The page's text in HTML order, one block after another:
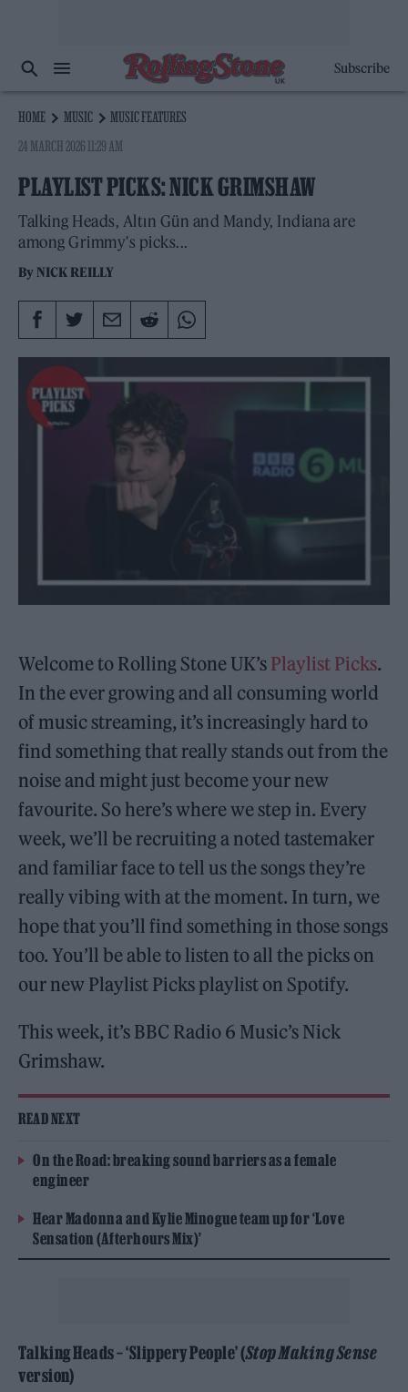
Subscribe
HOME MUSIC
MUSIC FEATURES
24 MARCH 2026 11:29 AM
PLAYLIST PICKS: NICK GRIMSHAW
Talking Heads, Altın Gün and Mandy, Indiana are
among Grimmy's picks...
By NICK REILLY
Welcome to Rolling Stone UK’s Playlist Picks.
In the ever growing and all consuming world
of music streaming, it’s increasingly hard to
find something that really stands out from the
noise and might just become your new
favourite. So here’s where we step in. Every
week, we’ll be recruiting a noted tastemaker
and familiar face to tell us the songs they’re
really vibing with at the moment. In turn, we
hope that you’ll find something in those songs
too. You’ll be able to listen to all the picks on
our new Playlist Picks playlist on Spotify.
This week, it’s BBC Radio 6 Music’s Nick
Grimshaw.
READ NEXT
On the Road: breaking sound barriers as a female
engineer
Hear Madonna and Kylie Minogue team up for ‘Love
Sensation (Afterhours Mix)’
Talking Heads – ‘Slippery People’ (Stop Making Sense
version)